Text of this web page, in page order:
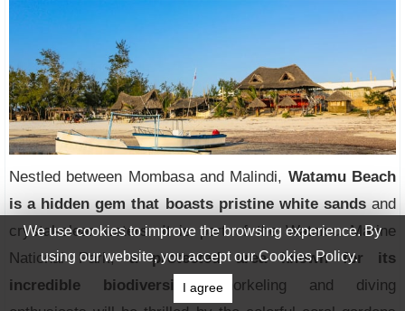
Nestled between Mombasa and Malindi, Watamu Beach
is a hidden gem that boasts pristine white sandsand
crystal-clear waters. It is part of the Watamu Marine
National Park,a protected area known for its
incredible biodiversity.Snorkeling and diving
We use cookies to improve the browsing experience. By
using our website, you accept our Cookies Policy.
I agree